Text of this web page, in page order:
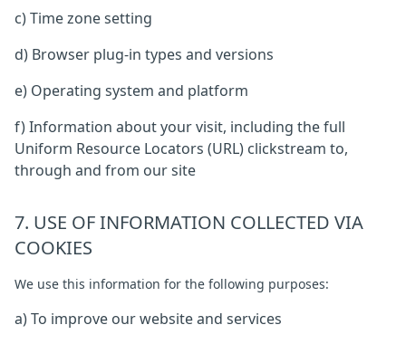
c) Time zone setting
d) Browser plug-in types and versions
e) Operating system and platform
f) Information about your visit, including the full
Uniform Resource Locators (URL) clickstream to,
through and from our site
7. USE OF INFORMATION COLLECTED VIA
COOKIES
We use this information for the following purposes:
a) To improve our website and services